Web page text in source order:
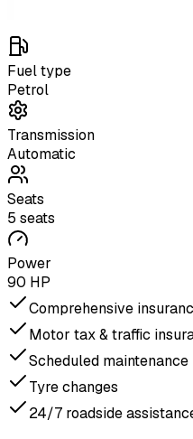
Fuel type
Petrol
Transmission
Automatic
Seats
5 seats
Power
90 HP
Comprehensive
Motor tax & traffic
Scheduled maintenance
Tyre changes
24/7 roadside